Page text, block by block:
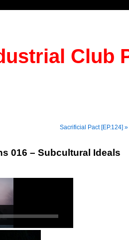
Club
Sacrificial Pact [EP.124] »
016 – Subcultural Ideals